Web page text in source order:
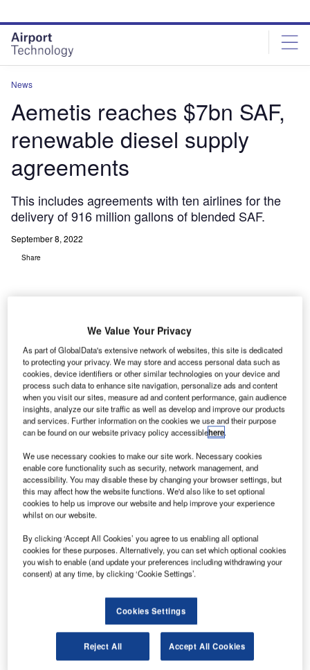
site
menu
page
content
News
Aemetis reaches $7bn SAF,
renewable diesel supply
agreements
This includes agreements with ten airlines for the
delivery of 916 million gallons of blended SAF.
September 8, 2022
Share
R enewable fuels firm Aemetis has
agreements worth $7bn for sustainable aviation fuel
(SAF) and renewable diesel (RD).
This includes agreements with ten airline companies
for the delivery of 916 million gallons of blended
sustainable aviation fuel (SAF).
Reports
Intelligent Transportation Systems (ITS) Market
Size, Share, Trend ...
Reports
Environmental Trends by Sector - Thematic
Intelligence
Go deeper with GlobalData
The gold standard of business intelligence.
Find out more
We Value Your Privacy
As part of GlobalData's extensive network of websites, this site is dedicated
to protecting your privacy. We may store and access personal data such as
cookies, device identifiers or other similar technologies on your device and
process such data to enhance site navigation, personalize ads and content
when you visit our sites, measure ad and content performance, gain audience
insights, analyze our site traffic as well as develop and improve our products
and services. Further information on the cookies we use and their purpose
can be found on our website privacy policy accessiblehere.
We use necessary cookies to make our site work. Necessary cookies
enable core functionality such as security, network management, and
accessibility. You may disable these by changing your browser settings, but
this may affect how the website functions. We'd also like to set optional
cookies to help us improve our website and help improve your experience
whilst on our website.
By clicking ‘Accept All Cookies’ you agree to us enabling all optional
cookies for these purposes. Alternatively, you can set which optional cookies
you wish to enable (and update your preferences including withdrawing your
consent) at any time, by clicking ‘Cookie Settings’.
Cookies Settings
Reject All Accept All Cookies